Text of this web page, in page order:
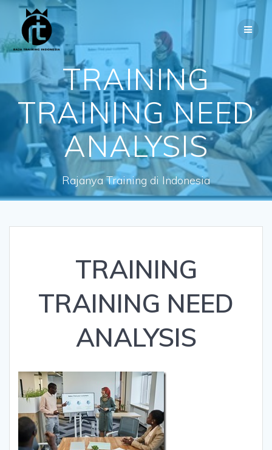
content
TRAINING
TRAINING NEED
ANALYSIS
Rajanya Training di Indonesia
TRAINING
TRAINING NEED
ANALYSIS